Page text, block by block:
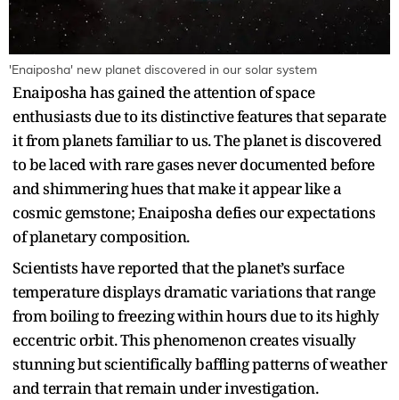
'Enaiposha' new planet discovered in our solar system
Enaiposha has gained the attention of space
enthusiasts due to its distinctive features that separate
it from planets familiar to us. The planet is discovered
to be laced with rare gases never documented before
and shimmering hues that make it appear like a
cosmic gemstone; Enaiposha defies our expectations
of planetary composition.
Scientists have reported that the planet’s surface
temperature displays dramatic variations that range
from boiling to freezing within hours due to its highly
eccentric orbit. This phenomenon creates visually
stunning but scientifically baffling patterns of weather
and terrain that remain under investigation.